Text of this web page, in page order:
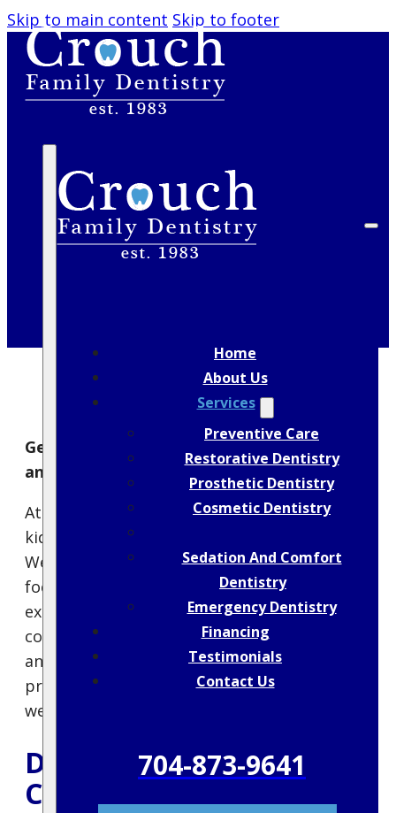
Skip to main content Skip to footer
Home
About Us
Services
Preventive Care
Restorative Dentistry
Prosthetic Dentistry
Cosmetic Dentistry
Sedation And Comfort
Dentistry
Emergency Dentistry
Financing
Testimonials
Contact Us
704-873-9641
CHILDREN’S DENTISTRY
Helping Kids Build Healthy Smiles in a
Gentle, Honest Dental Care for Kids Ages 5
and Up
At Crouch Family Dentistry, we love helping
kids build healthy smiles that last a lifetime.
We welcome children ages 5 and up and
focus on creating a positive, pressure-free
experience that helps them feel safe and
confident. Dr. Tim Crouch is a father himself
and understands how important it is to
provide gentle, age-appropriate care in a
welcoming environment.
Dental Checkups &
Cleanings